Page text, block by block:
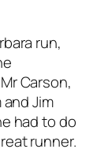
run,
Carson,
Jim
had to do
runner.